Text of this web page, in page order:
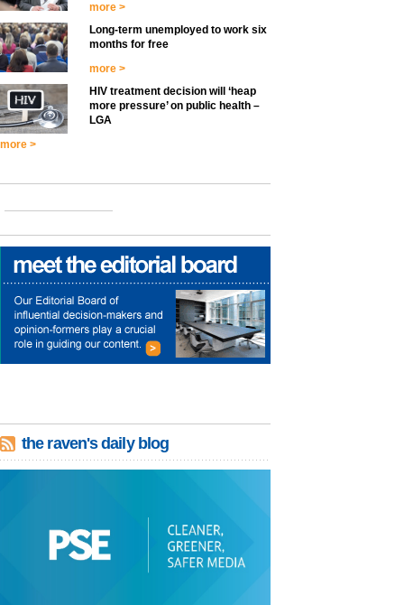
more >
Long-term unemployed to work six
months for free
more >
HIV treatment decision will ‘heap
more pressure’ on public health –
LGA
more >
the raven's daily blog